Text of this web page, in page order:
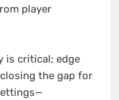
player
is critical; edge
the gap for